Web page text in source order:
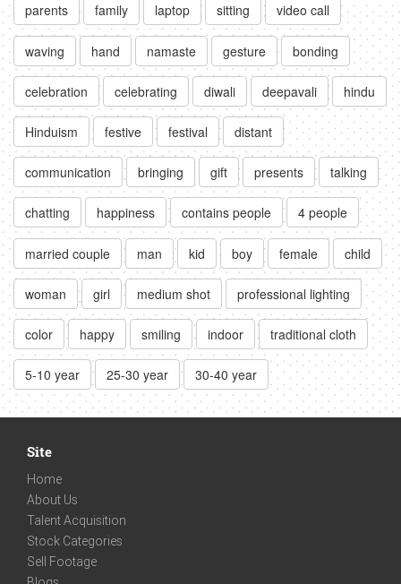
parents family laptop sitting video call
waving hand namaste gesture bonding
celebration celebrating diwali deepavali hindu
Hinduism festive festival distant
communication bringing gift presents talking
chatting happiness contains people 4 people
married couple man kid boy female child
woman girl medium shot professional lighting
color happy smiling indoor traditional cloth
5-10 year 25-30 year 30-40 year
Site
Home
About Us
Talent Acquisition
Stock Categories
Sell Footage